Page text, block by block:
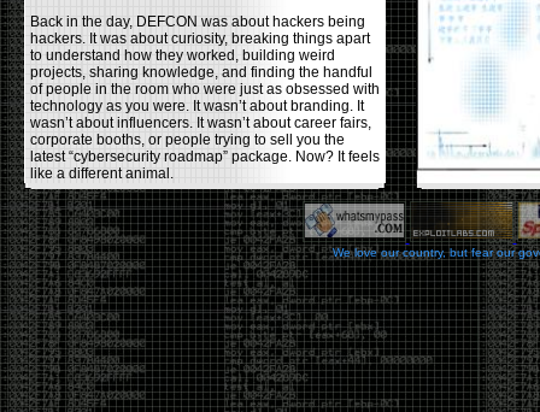
Back in the day, DEFCON was about hackers being
hackers. It was about curiosity, breaking things apart
to understand how they worked, building weird
projects, sharing knowledge, and finding the handful
of people in the room who were just as obsessed with
technology as you were. It wasn’t about branding. It
wasn’t about influencers. It wasn’t about career fairs,
corporate booths, or people trying to sell you the
latest “cybersecurity roadmap” package. Now? It feels
like a different animal.
The price tells part of the story. When I started going,
a ticket was around $100. Fifteen years later, it’s
pushing $600. That’s a massive jump for an event
that feels like it has become increasingly watered
down. A lot of the original hacker culture has been
replaced by people who discovered hacking through
Hollywood,Mr. Robot, and movies that turned
hackers into some kind of edgy superhero archetype.
The problem isn’t that new people show up everyone
was new once. The problem is that too many people
show up looking for the shortcut instead of wanting to
learn.
We love our country, but fear our